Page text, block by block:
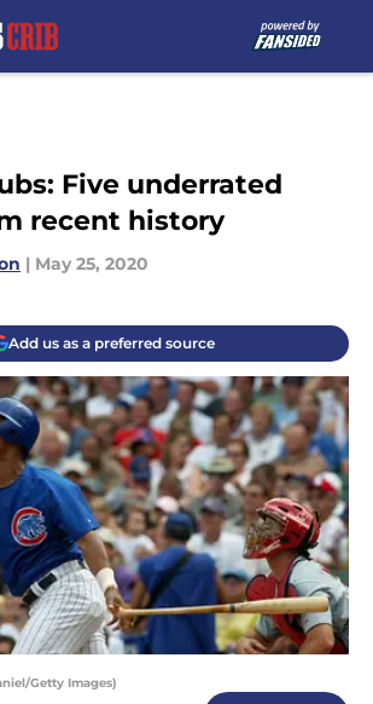
Five underrated
recent history
| May 25, 2020
Add us as a preferred source
Getty Images)